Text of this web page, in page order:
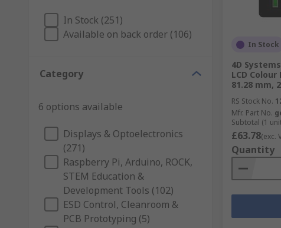
In Stock (251)
Available on back order (106)
Category
6 options available
Displays & Optoelectronics
(271)
Raspberry Pi, Arduino, ROCK,
STEM Education &
Development Tools (102)
ESD Control, Cleanroom &
PCB Prototyping (5)
In Stock
4D
LCD
81.28 mm,
RS Stock No.
Mfr. Part No.
Subtotal (1
£63.78(exc.
Quantity